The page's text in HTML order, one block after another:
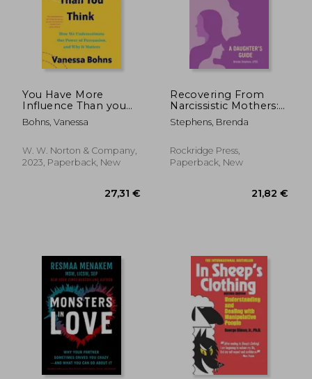
24,36 €
You Have More
Influence Than you
Think: How we
Underestimate our
Persuasion, and why
it Matters
Bohns, Vanessa
W. W. Norton & Company,
2023, Paperback, New
Recovering From
Narcissistic Mothers:
A Daughter's Guide
Stephens, Brenda
Rockridge Press,
Paperback, New